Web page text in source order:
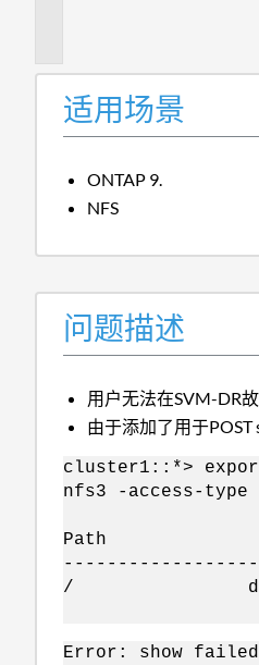
适用场景
ONTAP 9.
NFS
问题描述
用户无法在SVM-DR
由于添加了用于
cluster1::*>
nfs3 -access-type
Policy
Path Policy
/ default
Error: show